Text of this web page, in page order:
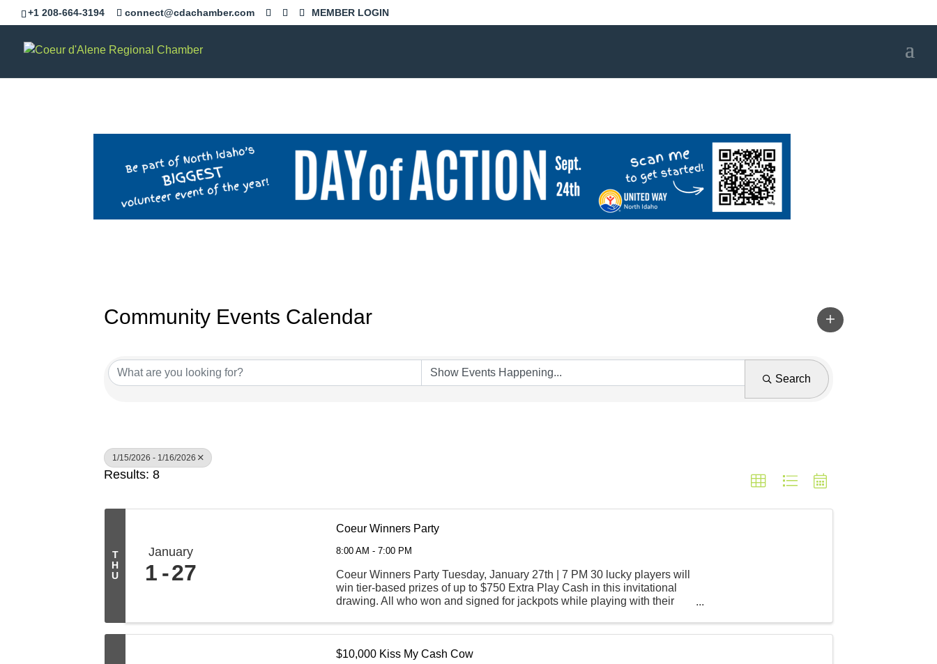
+1 208-664-3194 connect@cdachamber.com MEMBER LOGIN
Community Events Calendar
Search
1/15/2026 - 1/16/2026
Results: 8
T
H
U
January
1 27
Coeur Winners Party
8:00 AM - 7:00 PM
Coeur Winners Party Tuesday, January 27th | 7 PM 30 lucky players will
win tier-based prizes of up to $750 Extra Play Cash in this invitational
drawing. All who won and signed for jackpots while playing with their
$10,000 Kiss My Cash Cow